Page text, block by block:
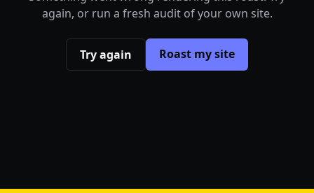
again, or run a fresh audit of your own site.
Try again Roast my site